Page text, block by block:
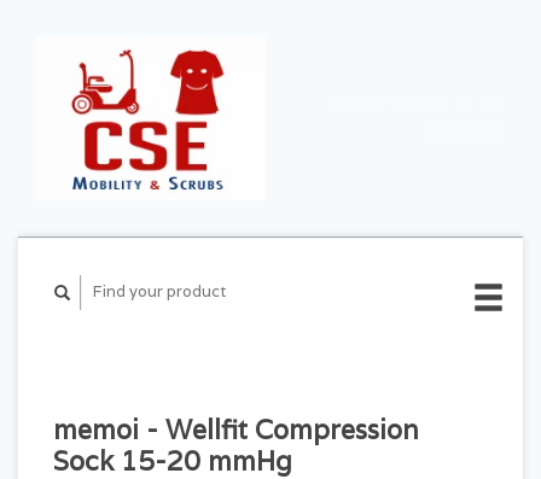
memoi - Wellfit Compression
Sock 15-20 mmHg